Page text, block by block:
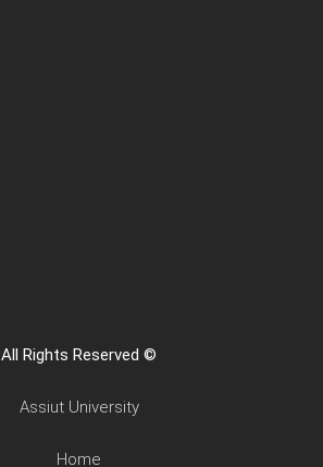
All Rights Reserved ©
Assiut University
Home